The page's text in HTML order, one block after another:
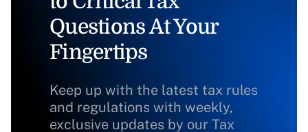
Questions At Your
Fingertips
Keep up with the latest tax rules
and regulations with weekly,
exclusive updates by our Tax